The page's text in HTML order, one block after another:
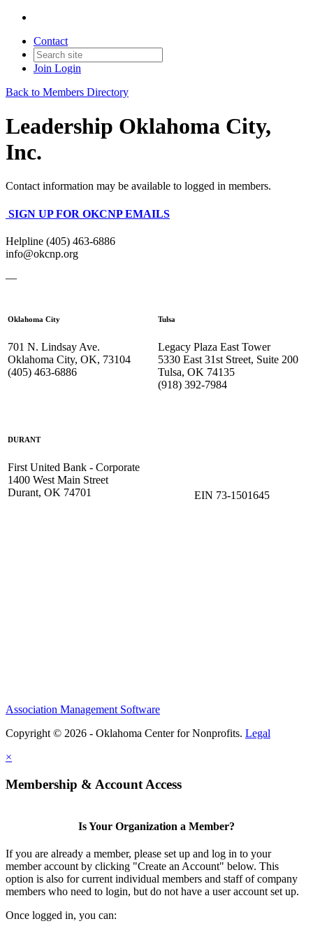
Contact
Join Login
Back to Members Directory
Leadership Oklahoma City,
Inc.
Contact information may be available to logged in members.
SIGN UP FOR OKCNP EMAILS
Helpline (405) 463-6886
info@okcnp.org
—
Oklahoma City
701 N. Lindsay Ave.
Oklahoma City, OK, 73104
(405) 463-6886
Tulsa
Legacy Plaza East Tower
5330 East 31st Street, Suite 200
Tulsa, OK 74135
(918) 392-7984
DURANT
First United Bank - Corporate
1400 West Main Street
Durant, OK 74701
EIN 73-1501645
Association Management Software
Copyright © 2026 - Oklahoma Center for Nonprofits. Legal
×
Membership & Account Access
Is Your Organization a Member?
If you are already a member, please set up and log in to your
member account by clicking "Create an Account" below. This
option is also for current individual members and staff of company
members who need to login, but do not have a user account set up.
Once logged in, you can: